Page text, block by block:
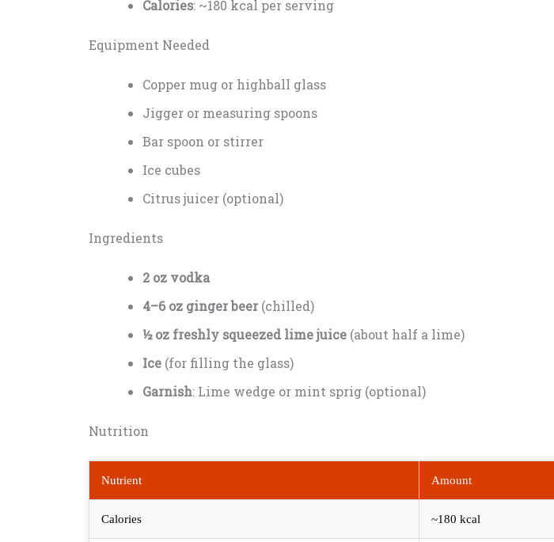
Calories: ~180 kcal per serving
Equipment Needed
Copper mug or highball glass
Jigger or measuring spoons
Bar spoon or stirrer
Ice cubes
Citrus juicer (optional)
Ingredients
2 oz vodka
4–6 oz ginger beer (chilled)
½ oz freshly squeezed lime juice (about half a lime)
Ice (for filling the glass)
Garnish: Lime wedge or mint sprig (optional)
Nutrition
Nutrient Amount
Calories ~180 kcal